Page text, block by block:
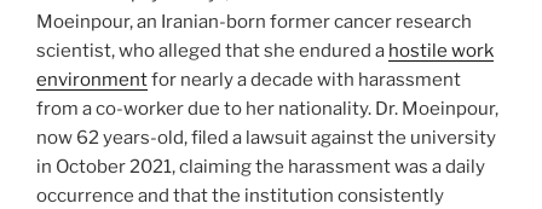
Moeinpour, an Iranian-born former cancer research
scientist, who alleged that she endured a hostile work
environmentfor nearly a decade with harassment
from a co-worker due to her nationality. Dr. Moeinpour,
now 62 years-old, filed a lawsuit against the university
in October 2021, claiming the harassment was a daily
occurrence and that the institution consistently